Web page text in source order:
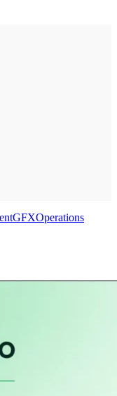
GFXOperations